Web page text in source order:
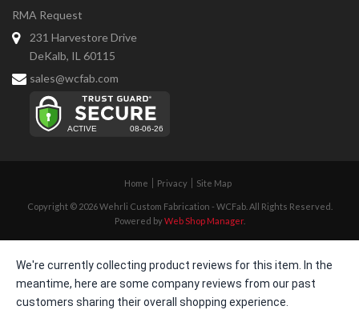
RMA Request
231 Harvestore Drive
DeKalb, IL 60115
sales@wcfab.com
Home Privacy Site Map
Copyright © 2026 Wehrli Custom Fabrication - WCFab. All Rights Reserved.
Powered byWeb Shop Manager.
We're currently collecting product reviews for this item. In the
meantime, here are some company reviews from our past
customers sharing their overall shopping experience.